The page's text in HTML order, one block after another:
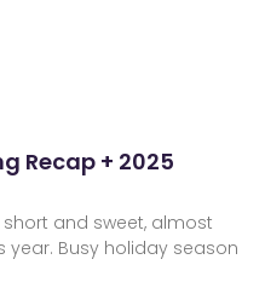
Recap + 2025
and sweet, almost
year. Busy holiday season